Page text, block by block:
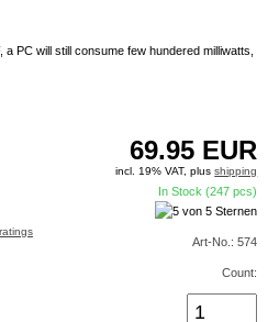
PC will still consume few hundered milliwatts,
69.95 EUR
incl. 19% VAT, plusshipping
In Stock (247 pcs)
Art-No.: 574
Count: